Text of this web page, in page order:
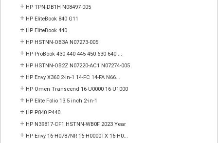
+ HP TPN-DB1H N08497-005
+ HP EliteBook 840 G11
+ HP EliteBook 440
+ HP HSTNN-OB3A N07273-005
+ HP ProBook 430 440 445 450 630 640 ...
+ HP HSTNN-OB2Z N07220-AC1 N07274-005
+ HP Envy X360 2-in-1 14-FC 14-FA N66...
+ HP Omen Transcend 16-U0000 16-U1000
+ HP Elite Folio 13.5 inch 2-in-1
+ HP P840 P440
+ HP N39817-CF1 HSTNN-WB0F 2023 Year
+ HP Envy 16-H0787NR 16-H0000TX 16-H0...